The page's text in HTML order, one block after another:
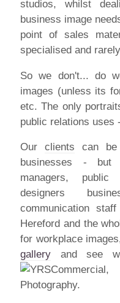
studios, whilst
business image
point of sales
specialised and
So we don't... do
images (unless its
etc. The only
public relations uses
Ourclients can be
businesses - but
managers,
designers
communication
Hereford and the
for workplace
gallery and see